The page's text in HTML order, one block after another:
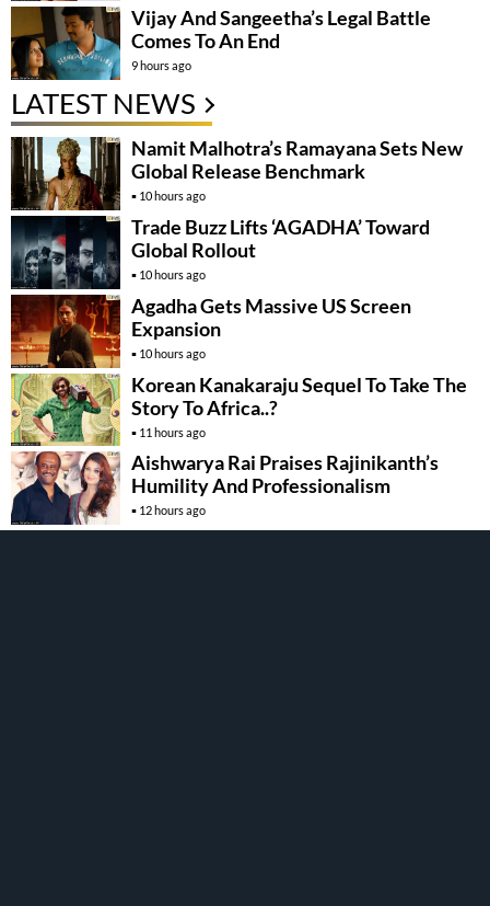
Vijay And Sangeetha’s Legal Battle
Comes To An End
9 hours ago
LATEST NEWS
Namit Malhotra’s Ramayana Sets New
Global Release Benchmark
10 hours ago
Trade Buzz Lifts ‘AGADHA’ Toward
Global Rollout
10 hours ago
Agadha Gets Massive US Screen
Expansion
10 hours ago
Korean Kanakaraju Sequel To Take The
Story To Africa..?
11 hours ago
Aishwarya Rai Praises Rajinikanth’s
Humility And Professionalism
12 hours ago